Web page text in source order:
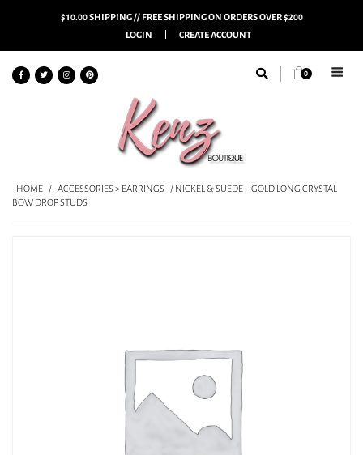
$10.00 SHIPPING // FREE SHIPPING ON ORDERS OVER $200
LOGIN
CREATE ACCOUNT
0
HOME / ACCESSORIES > EARRINGS / NICKEL & SUEDE – GOLD LONG CRYSTAL
BOW DROP STUDS